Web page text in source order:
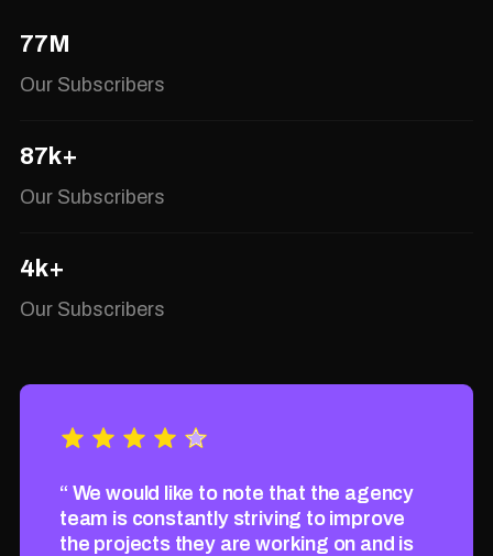
77M
Our Subscribers
87k+
Our Subscribers
4k+
Our Subscribers
“ We would like to note that the agency
team is constantly striving to improve
the projects they are working on and is